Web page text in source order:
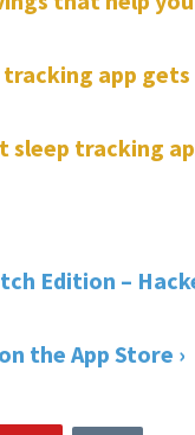
tracking app gets
sleep tracking
Edition –
the App Store ›